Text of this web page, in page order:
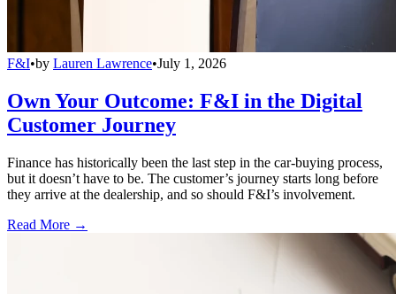
F&I•by Lauren Lawrence•July 1, 2026
Own Your Outcome: F&I in the Digital
Customer Journey
Finance has historically been the last step in the car-buying process,
but it doesn’t have to be. The customer’s journey starts long before
they arrive at the dealership, and so should F&I’s involvement.
Read More →